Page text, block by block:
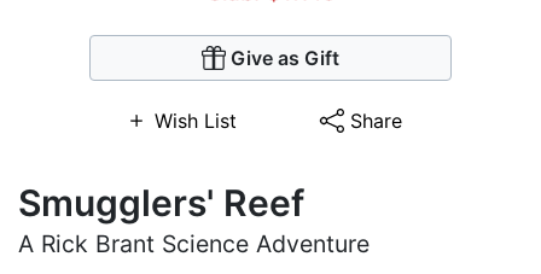
Give as Gift
Wish List Share
Smugglers' Reef
A Rick Brant Science Adventure